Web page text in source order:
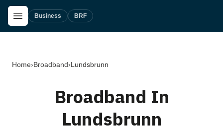
Skip to main content
Open Menu
Business BRF
Home›Broadband›Lundsbrunn
Broadband In
Lundsbrunn